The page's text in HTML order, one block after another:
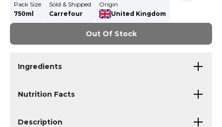
Pack Size
750ml
Sold & Shipped
Carrefour
Origin
United Kingdom
Out Of Stock
Ingredients
Nutrition Facts
Description